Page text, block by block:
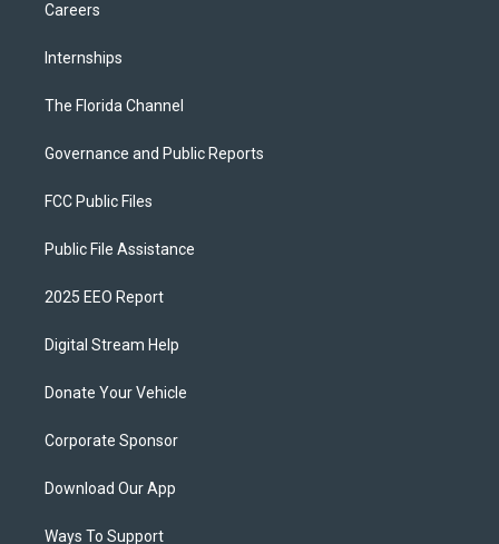
Careers
Internships
The Florida Channel
Governance and Public Reports
FCC Public Files
Public File Assistance
2025 EEO Report
Digital Stream Help
Donate Your Vehicle
Corporate Sponsor
Download Our App
Ways To Support